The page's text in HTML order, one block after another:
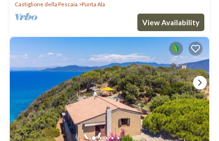
Castiglione della Pescaia
Punta Ala
View Availability